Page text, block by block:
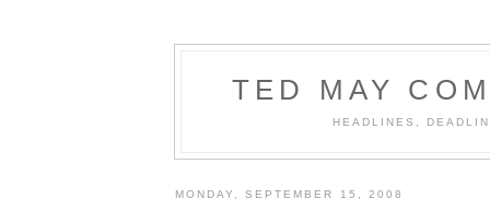
TED MAY
HEADLINES,
MONDAY, SEPTEMBER 15, 2008